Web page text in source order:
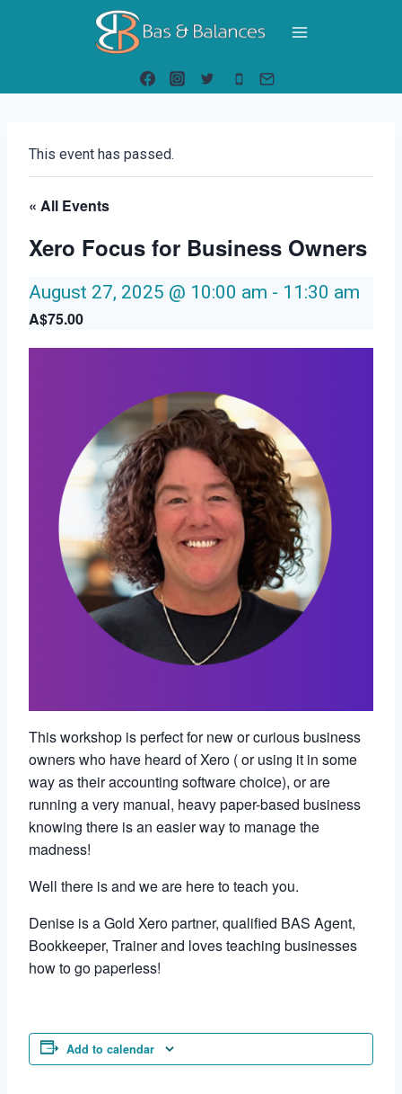
This event has passed.
« All Events
Xero Focus for Business Owners
August 27, 2025 @ 10:00 am - 11:30 am
A$75.00
This workshop is perfect for new or curious business
owners who have heard of Xero ( or using it in some
way as their accounting software choice), or are
running a very manual, heavy paper-based business
knowing there is an easier way to manage the
madness!
Well there is and we are here to teach you.
Denise is a Gold Xero partner, qualified BAS Agent,
Bookkeeper, Trainer and loves teaching businesses
how to go paperless!
Add to calendar